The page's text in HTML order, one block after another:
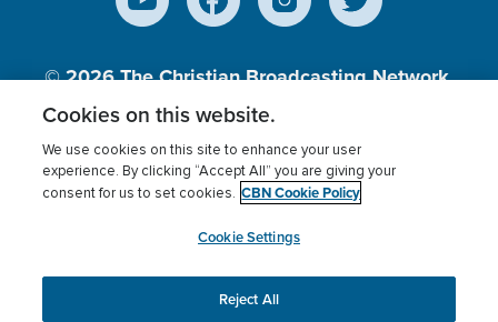
© 2026The Christian Broadcasting Network,
Inc., A nonprofit 501 (c)(3) Charitable
Terms of use Privacy Policy
Donor Privacy
Cookies Settings
myCBN
This website uses cookies to ensure you get the best
Cookies on this website.
We use cookies on this site to enhance your user
experience. By clicking “Accept All” you are giving your
consent for us to set cookies. CBN Cookie Policy
Cookie Settings
Reject All